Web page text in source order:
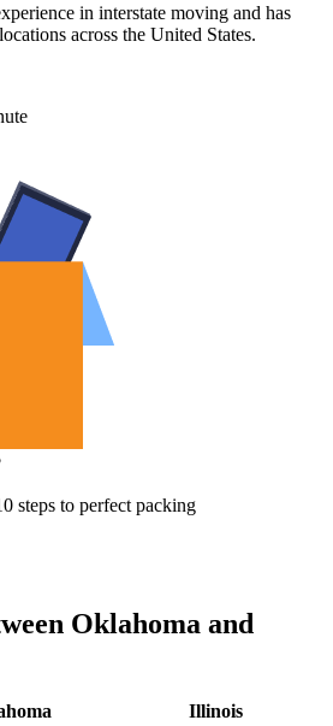
in interstate moving and has
across the United States.
steps to perfect packing
Oklahoma and
Illinois